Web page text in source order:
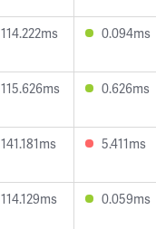
114.222ms 0.094ms
115.626ms 0.626ms
141.181ms 5.411ms
114.129ms 0.059ms